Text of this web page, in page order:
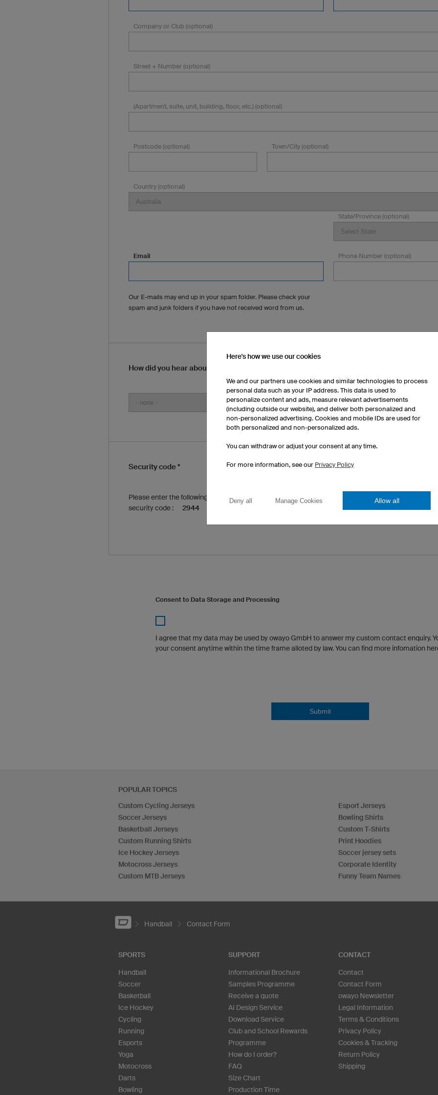
Company or Club (optional)
Street + Number (optional)
(Apartment, suite, unit, building, floor, etc.) (optional)
Postcode (optional) Town/City (optional)
Country (optional)
State/Province (optional)
Email
Our E-mails may end up in your spam folder. Please check your
spam and junk folders if you have not received word from us.
Phone Number (optional)
How did you hear about us?
Security code *
Please enter the following
security code :
2944
Consent to Data Storage and Processing
I agree that my data may be used by owayo GmbH to answer my custom contact enquiry.
your consent anytime within the time frame alloted by law. You can find more infomation
Submit
POPULAR TOPICS
Custom Cycling Jerseys
Soccer Jerseys
Basketball Jerseys
Custom Running Shirts
Ice Hockey Jerseys
Motocross Jerseys
Custom MTB Jerseys
Esport Jerseys
Bowling Shirts
Custom T-Shirts
Print Hoodies
Soccer jersey sets
Corporate Identity
Funny Team Names
Handball Contact Form
SPORTS
Handball
Soccer
Basketball
Ice Hockey
Cycling
Running
Esports
Yoga
Motocross
Darts
Bowling
SUPPORT
Informational Brochure
Samples Programme
Receive a quote
AI Design Service
Download Service
Club and School Rewards
Programme
How do I order?
FAQ
Size Chart
Production Time
CONTACT
Contact
Contact Form
owayo Newsletter
Legal Information
Terms & Conditions
Privacy Policy
Cookies & Tracking
Return Policy
Shipping
Here's how we use our cookies
We and our partners use cookies and similar technologies to process
personal data such as your IP address. This data is used to
personalize content and ads, measure relevant advertisements
(including outside our website), and deliver both personalized and
non-personalized advertising. Cookies and mobile IDs are used for
both personalized and non-personalized ads.
You can withdraw or adjust your consent at any time.
For more information, see our Privacy Policy
Deny all Manage Cookies Allow all